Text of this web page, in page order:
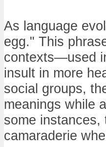
As language
egg." This
contexts—used
insult in more
social groups,
meanings while
some
camaraderie